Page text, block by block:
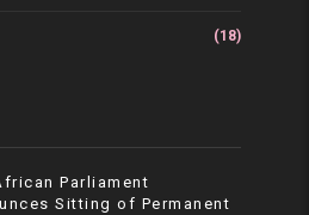
(18)
Parliament
Sitting of Permanent